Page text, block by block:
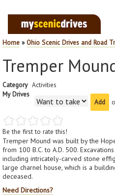
Home »Ohio Scenic Drives and Road
Tremper
Category Activities
My Drives
Be the first to rate this!
Tremper Mound was built by the
from 100 B.C. to A.D. 500.
including intricately-carved stone
large charnel house, which is a
deceased.
Need Directions?